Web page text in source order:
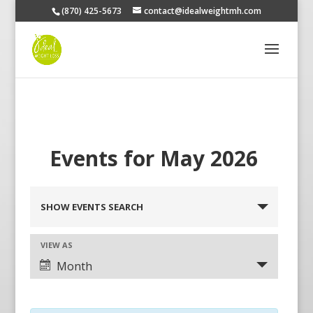
(870) 425-5673 contact@idealweightmh.com
Events for May 2026
Search
Views
Navigation
SHOW EVENTS SEARCH
Event
Views
Navigation
VIEW AS
Month